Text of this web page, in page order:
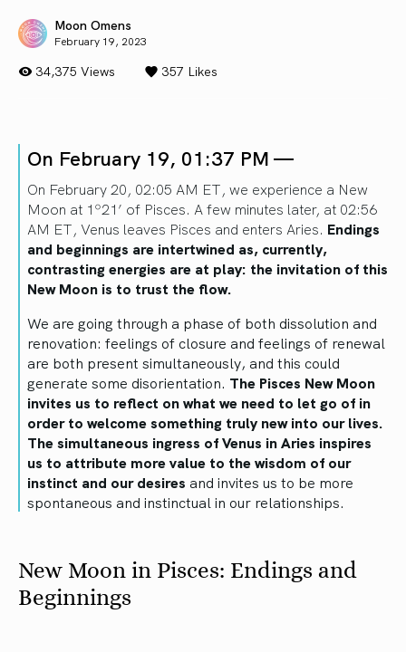
Moon Omens
February 19, 2023
34,375 Views 357 Likes
On February 19, 01:37 PM —
On February 20, 02:05 AM ET, we experience a New
Moon at 1º21’ of Pisces. A few minutes later, at 02:56
AM ET, Venus leaves Pisces and enters Aries. Endings
and beginnings are intertwined as, currently,
contrasting energies are at play: the invitation of this
New Moon is to trust the flow.
We are going through a phase of both dissolution and
renovation: feelings of closure and feelings of renewal
are both present simultaneously, and this could
generate some disorientation. The Pisces New Moon
invites us to reflect on what we need to let go of in
order to welcome something truly new into our lives.
The simultaneous ingress of Venus in Aries inspires
us to attribute more value to the wisdom of our
instinct and our desires and invites us to be more
spontaneous and instinctual in our relationships.
New Moon in Pisces: Endings and
Beginnings